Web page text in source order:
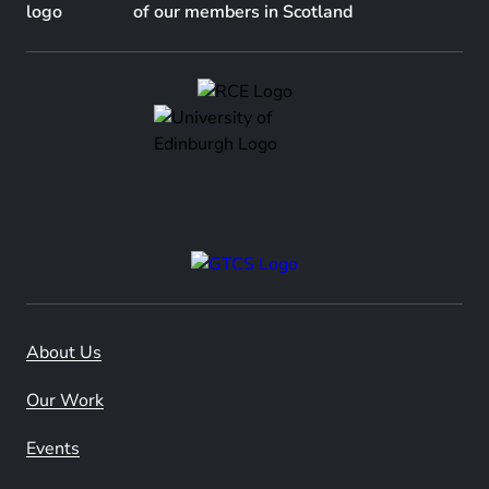
of our members in Scotland
About Us
Our Work
Events